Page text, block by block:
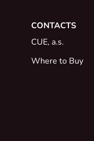
CONTACTS
CUE, a.s.
Where to Buy